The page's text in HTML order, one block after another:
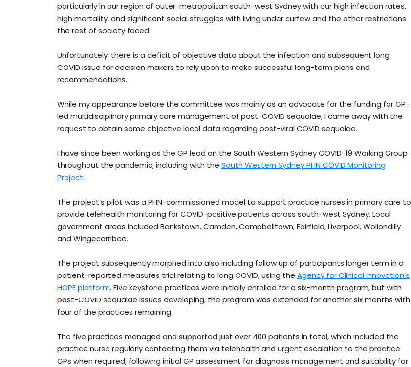
particularly in our region of outer-metropolitan south-west Sydney with our high infection rates,
high mortality, and significant social struggles with living under curfew and the other restrictions
the rest of society faced.
Unfortunately, there is a deficit of objective data about the infection and subsequent long
COVID issue for decision makers to rely upon to make successful long-term plans and
recommendations.
While my appearance before the committee was mainly as an advocate for the funding for GP-
led multidisciplinary primary care management of post-COVID sequalae, I came away with the
request to obtain some objective local data regarding post-viral COVID sequalae.
I have since been working as the GP lead on the South Western Sydney COVID-19 Working Group
throughout the pandemic, including with the South Western Sydney PHN COVID Monitoring
Project.
The project’s pilot was a PHN-commissioned model to support practice nurses in primary care to
provide telehealth monitoring for COVID-positive patients across south-west Sydney. Local
government areas included Bankstown, Camden, Campbelltown, Fairfield, Liverpool, Wollondilly
and Wingecarribee.
The project subsequently morphed into also including follow up of participants longer term in a
patient-reported measures trial relating to long COVID, using the Agency for Clinical Innovation’s
HOPE platform. Five keystone practices were initially enrolled for a six-month program, but with
post-COVID sequalae issues developing, the program was extended for another six months with
four of the practices remaining.
The five practices managed and supported just over 400 patients in total, which included the
practice nurse regularly contacting them via telehealth and urgent escalation to the practice
GPs when required, following initial GP assessment for diagnosis management and suitability for